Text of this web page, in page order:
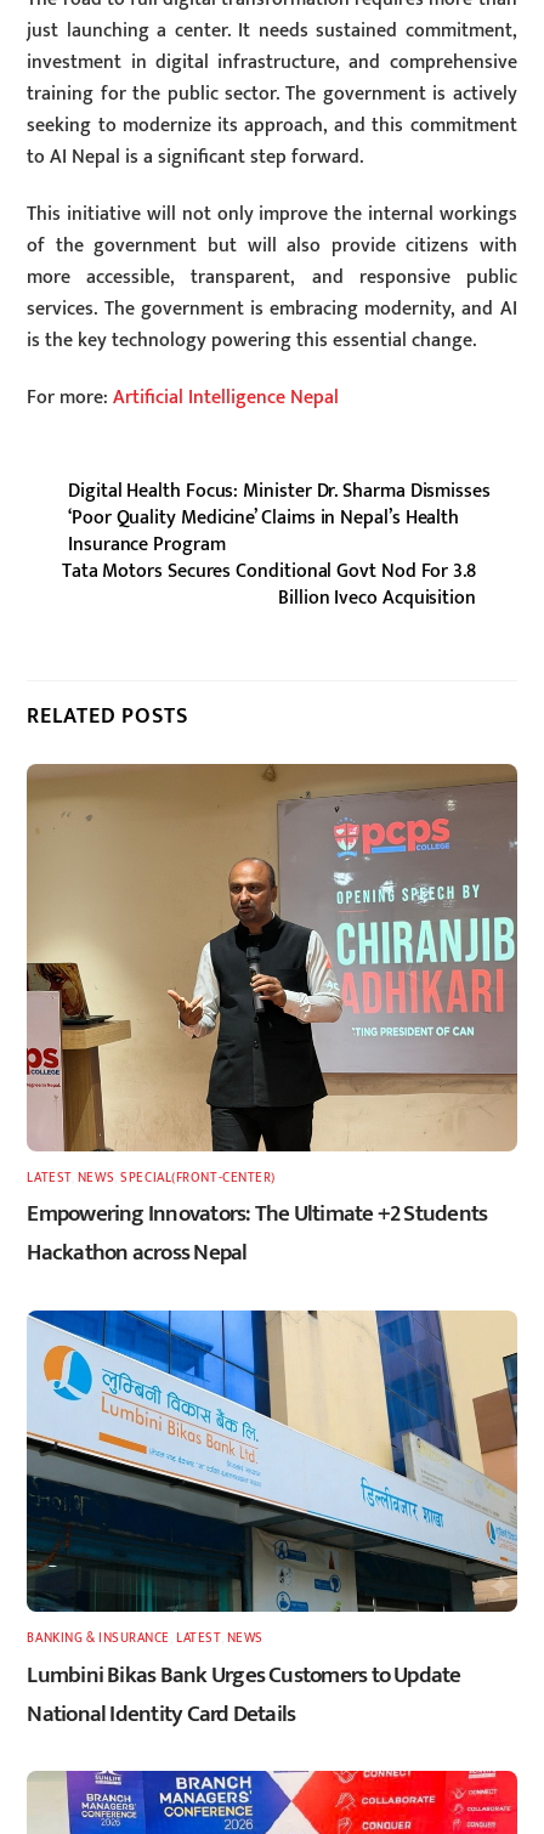
just launching a center. It needs sustained commitment,
investment in digital infrastructure, and comprehensive
training for the public sector. The government is actively
seeking to modernize its approach, and this commitment
to AI Nepal is a significant step forward.
This initiative will not only improve the internal workings
of the government but will also provide citizens with
more accessible, transparent, and responsive public
services. The government is embracing modernity, and AI
is the key technology powering this essential change.
For more:Artificial Intelligence Nepal
Digital Health Focus: Minister Dr. Sharma Dismisses
‘Poor Quality Medicine’ Claims in Nepal’s Health
Insurance Program
Tata Motors Secures Conditional Govt Nod For 3.8
Billion Iveco Acquisition
RELATED POSTS
LATEST, NEWS ,SPECIAL(FRONT-CENTER)
Empowering Innovators: The Ultimate +2 Students
Hackathon across Nepal
BANKING & INSURANCE ,LATEST, NEWS
Lumbini Bikas Bank Urges Customers to Update
National Identity Card Details